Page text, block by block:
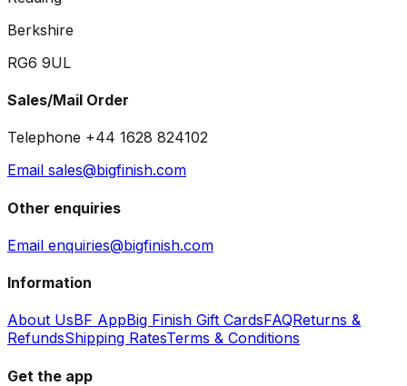
Berkshire
RG6 9UL
Sales/Mail Order
Telephone +44 1628 824102
Email sales@bigfinish.com
Other enquiries
Email enquiries@bigfinish.com
Information
About UsBF AppBig Finish Gift CardsFAQReturns &
RefundsShipping RatesTerms & Conditions
Get the app